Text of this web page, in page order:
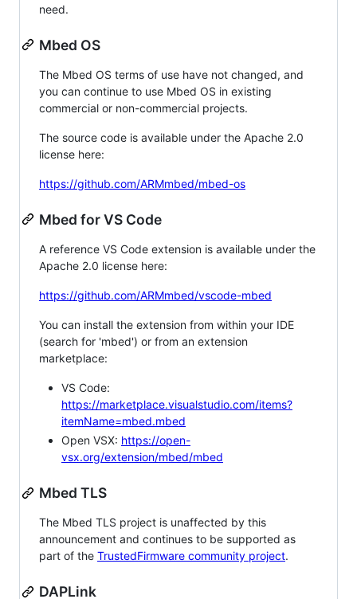
need.
Mbed OS
The Mbed OS terms of use have not changed, and
you can continue to use Mbed OS in existing
commercial or non-commercial projects.
The source code is available under the Apache 2.0
license here:
https://github.com/ARMmbed/mbed-os
Mbed for VS Code
A reference VS Code extension is available under the
Apache 2.0 license here:
https://github.com/ARMmbed/vscode-mbed
You can install the extension from within your IDE
(search for 'mbed') or from an extension
marketplace:
VS Code:
https://marketplace.visualstudio.com/items?
itemName=mbed.mbed
Open VSX: https://open-
vsx.org/extension/mbed/mbed
Mbed TLS
The Mbed TLS project is unaffected by this
announcement and continues to be supported as
part of the TrustedFirmware community project.
DAPLink